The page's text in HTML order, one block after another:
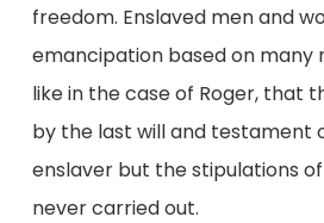
freedom. Enslaved men and
emancipation based on many
like in the case of Roger, that
by the last will and testament
enslaver but the stipulations
never carried out.